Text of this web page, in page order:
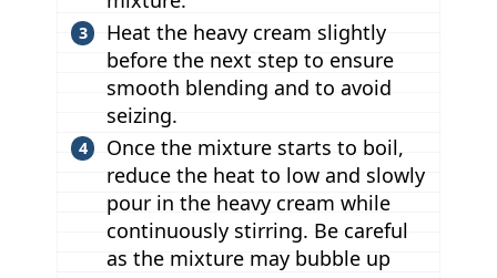
Heat the heavy cream slightly
before the next step to ensure
smooth blending and to avoid
seizing.
Once the mixture starts to boil,
reduce the heat to low and slowly
pour in the heavy cream while
continuously stirring. Be careful
as the mixture may bubble up